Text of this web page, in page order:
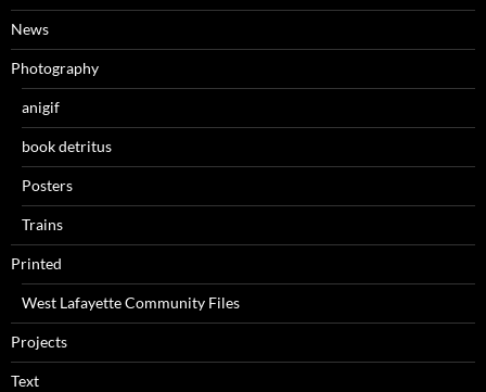
News
Photography
anigif
book detritus
Posters
Trains
Printed
West Lafayette Community Files
Projects
Text